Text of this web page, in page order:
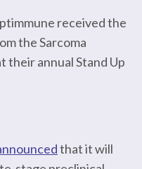
received the
the Sarcoma
their annual Stand Up
that it will